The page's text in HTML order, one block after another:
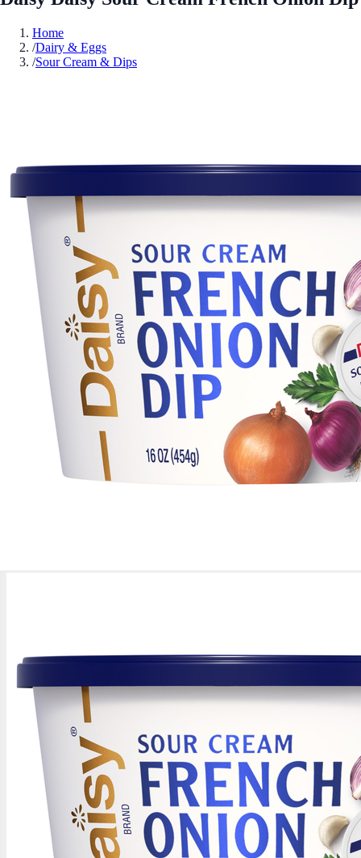
Home
/Dairy & Eggs
/Sour Cream & Dips